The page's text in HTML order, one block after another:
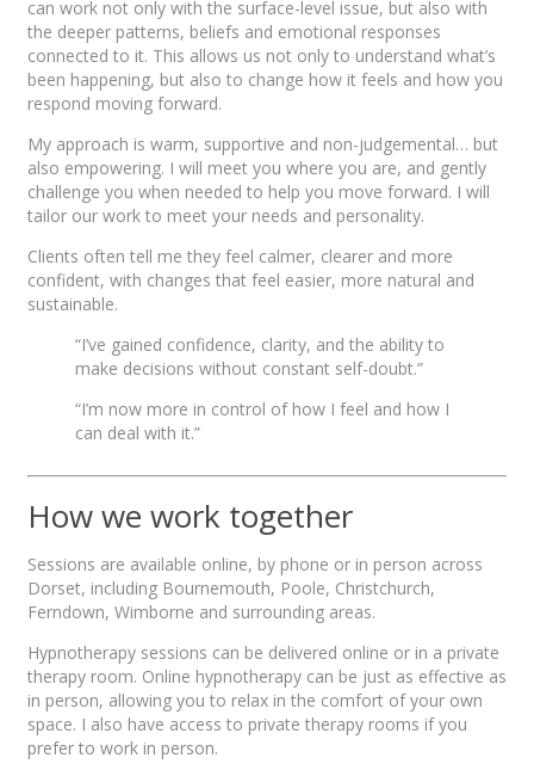
can work not only with the surface-level issue, but also with
the deeper patterns, beliefs and emotional responses
connected to it. This allows us not only to understand what’s
been happening, but also to change how it feels and how you
respond moving forward.
My approach is warm, supportive and non-judgemental… but
also empowering. I will meet you where you are, and gently
challenge you when needed to help you move forward. I will
tailor our work to meet your needs and personality.
Clients often tell me they feel calmer, clearer and more
confident, with changes that feel easier, more natural and
sustainable.
“I’ve gained confidence, clarity, and the ability to
make decisions without constant self-doubt.”
“I’m now more in control of how I feel and how I
can deal with it.”
How we work together
Sessions are available online, by phone or in person across
Dorset, including Bournemouth, Poole, Christchurch,
Ferndown, Wimborne and surrounding areas.
Hypnotherapy sessions can be delivered online or in a private
therapy room. Online hypnotherapy can be just as effective as
in person, allowing you to relax in the comfort of your own
space. I also have access to private therapy rooms if you
prefer to work in person.